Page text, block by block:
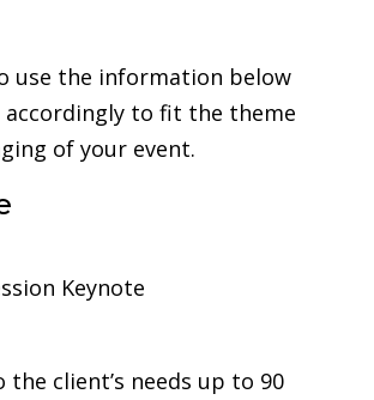
use the information below
accordingly to fit the theme
of your event.
Keynote
the client’s needs up to 90